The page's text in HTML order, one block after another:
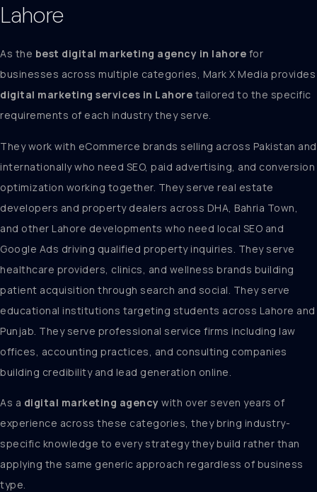
Lahore
As the best digital marketing agency in lahore for
businesses across multiple categories, Mark X Media provides
digital marketing services in Lahore tailored to the specific
requirements of each industry they serve.
They work with eCommerce brands selling across Pakistan and
internationally who need SEO, paid advertising, and conversion
optimization working together. They serve real estate
developers and property dealers across DHA, Bahria Town,
and other Lahore developments who need local SEO and
Google Ads driving qualified property inquiries. They serve
healthcare providers, clinics, and wellness brands building
patient acquisition through search and social. They serve
educational institutions targeting students across Lahore and
Punjab. They serve professional service firms including law
offices, accounting practices, and consulting companies
building credibility and lead generation online.
As a digital marketing agency with over seven years of
experience across these categories, they bring industry-
specific knowledge to every strategy they build rather than
applying the same generic approach regardless of business
type.